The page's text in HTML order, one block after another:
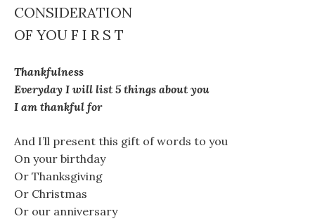
CONSIDERATION
OF YOU F I R S T
Thankfulness
Everyday I will list 5 things about you
I am thankful for
And I’ll present this gift of words to you
On your birthday
Or Thanksgiving
Or Christmas
Or our anniversary